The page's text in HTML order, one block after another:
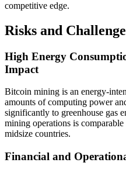
competitive edge.
Risks and
High Energy
Impact
Bitcoin mining is an energy-
amounts of computing power
significantly to greenhouse gas
mining operations is
midsize countries.
Financial and